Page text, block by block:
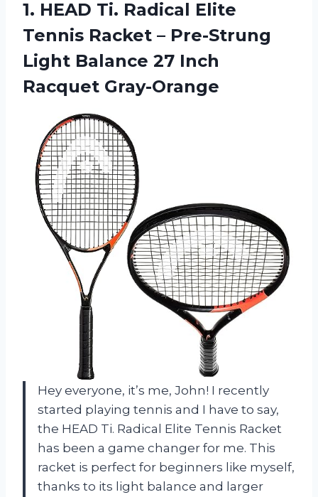
1. HEAD Ti. Radical Elite
Tennis Racket – Pre-Strung
Light Balance 27 Inch
Racquet Gray-Orange
Hey everyone, it’s me, John! I recently
started playing tennis and I have to say,
the HEAD Ti. Radical Elite Tennis Racket
has been a game changer for me. This
racket is perfect for beginners like myself,
thanks to its light balance and larger